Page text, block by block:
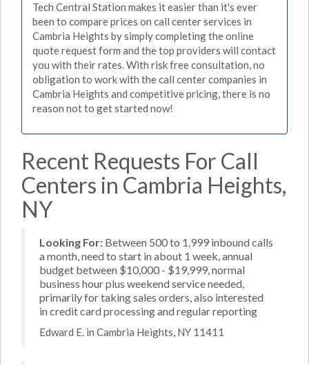
Tech Central Station makes it easier than it's ever
been to compare prices on call center services in
Cambria Heights by simply completing the online
quote request form and the top providers will contact
you with their rates. With risk free consultation, no
obligation to work with the call center companies in
Cambria Heights and competitive pricing, there is no
reason not to get started now!
Recent Requests For Call
Centers in Cambria Heights,
NY
Looking For: Between 500 to 1,999 inbound calls
a month, need to start in about 1 week, annual
budget between $10,000 - $19,999, normal
business hour plus weekend service needed,
primarily for taking sales orders, also interested
in credit card processing and regular reporting
Edward E. in Cambria Heights, NY 11411